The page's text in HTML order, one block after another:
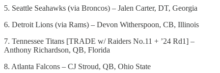
5. Seattle Seahawks (via Broncos) – Jalen Carter, DT, Georgia
6. Detroit Lions (via Rams) – Devon Witherspoon, CB, Illinois
7. Tennessee Titans [TRADE w/ Raiders No.11 + ’24 Rd1] –
Anthony Richardson, QB, Florida
8. Atlanta Falcons – CJ Stroud, QB, Ohio State